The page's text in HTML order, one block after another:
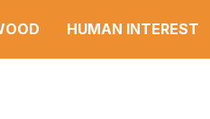
HUMAN INTEREST